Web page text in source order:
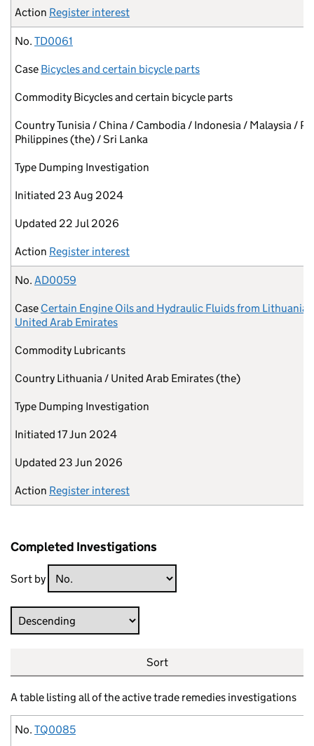
Action Register interest
No. TD0061
Case Bicycles and certain bicycle parts
Commodity Bicycles and certain bicycle parts
CountryTunisia / China / Cambodia / Indonesia / Malaysia /
Philippines (the) / Sri Lanka
Type Dumping Investigation
Initiated 23 Aug 2024
Updated 22 Jul 2026
Action Register interest
No. AD0059
Case Certain Engine Oils and Hydraulic Fluids from Lithuania
United Arab Emirates
Commodity Lubricants
Country Lithuania / United Arab Emirates (the)
Type Dumping Investigation
Initiated 17 Jun 2024
Updated 23 Jun 2026
Action Register interest
Completed Investigations
Sort by
Direction
Sort
A table listing all of the active trade remedies investigations
No.
Case
Commodity
Country
Type
Initiated
Closed
No. TQ0085